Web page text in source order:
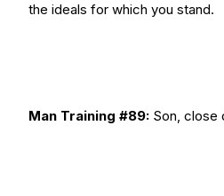
the ideals for which you stand.
Man Training #89: Son, close